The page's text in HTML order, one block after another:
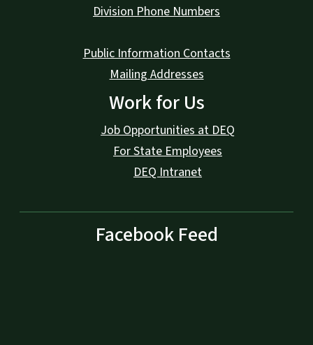
Division Phone Numbers
Public Information Contacts
Mailing Addresses
Work for Us
Job Opportunities at DEQ
For State Employees
DEQ Intranet
Facebook Feed